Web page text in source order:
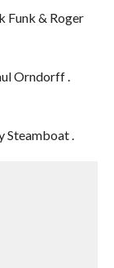
Funk & Roger
Orndorff .
Steamboat .